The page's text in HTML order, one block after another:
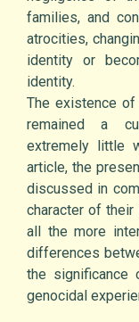
families, and
atrocities,
identity or
identity.
The existence
remained a
extremely little
article, the
discussed in
character of
all the more
differences
the significance
genocidal